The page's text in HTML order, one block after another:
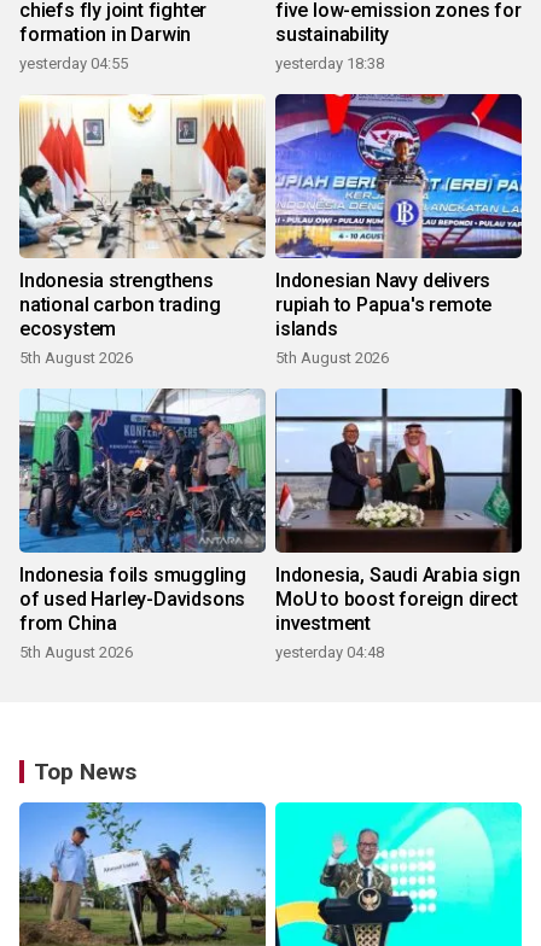
chiefs fly joint fighter
formation in Darwin
yesterday 04:55
five low-emission zones for
sustainability
yesterday 18:38
Indonesia strengthens
national carbon trading
ecosystem
5th August 2026
Indonesian Navy delivers
rupiah to Papua's remote
islands
5th August 2026
Indonesia foils smuggling
of used Harley-Davidsons
from China
5th August 2026
Indonesia, Saudi Arabia sign
MoU to boost foreign direct
investment
yesterday 04:48
Top News